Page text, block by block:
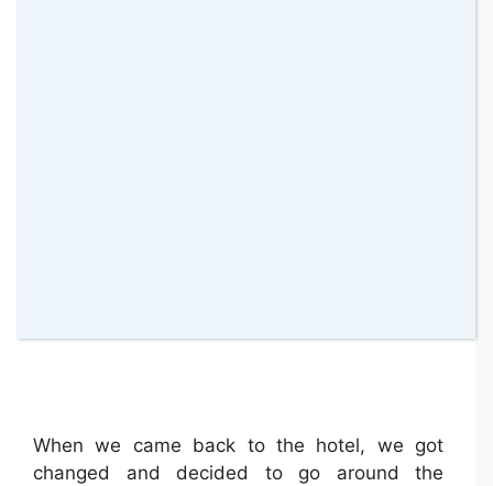
When we came back to the hotel, we got
changed and decided to go around the